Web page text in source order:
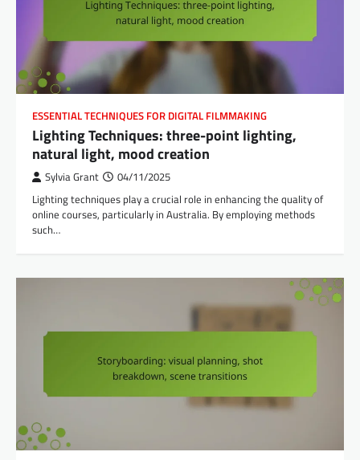
ESSENTIAL TECHNIQUES FOR DIGITAL FILMMAKING
Lighting Techniques: three-point lighting,
natural light, mood creation
Sylvia Grant 04/11/2025
Lighting techniques play a crucial role in enhancing the quality of
online courses, particularly in Australia. By employing methods
such…